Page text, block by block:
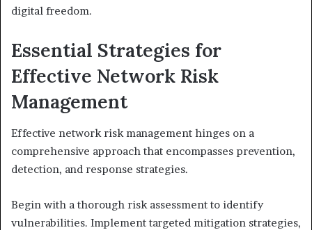
digital freedom.
Essential Strategies for
Effective Network Risk
Management
Effective network risk management hinges on a
comprehensive approach that encompasses prevention,
detection, and response strategies.
Begin with a thorough risk assessment to identify
vulnerabilities. Implement targeted mitigation strategies,